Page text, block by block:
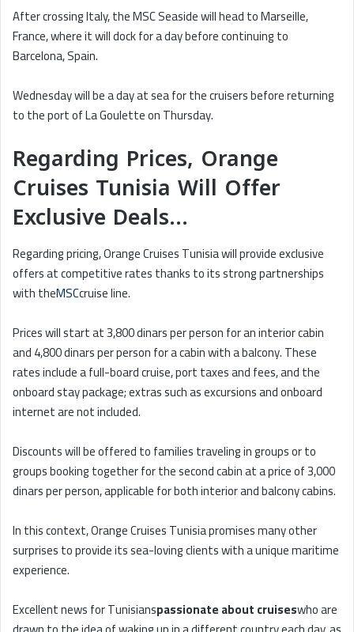
After crossing Italy, the MSC Seaside will head to Marseille,
France, where it will dock for a day before continuing to
Barcelona, Spain.
Wednesday will be a day at sea for the cruisers before returning
to the port of La Goulette on Thursday.
Regarding Prices, Orange
Cruises Tunisia Will Offer
Exclusive Deals…
Regarding pricing, Orange Cruises Tunisia will provide exclusive
offers at competitive rates thanks to its strong partnerships
with theMSCcruise line.
Prices will start at 3,800 dinars per person for an interior cabin
and 4,800 dinars per person for a cabin with a balcony. These
rates include a full-board cruise, port taxes and fees, and the
onboard stay package; extras such as excursions and onboard
internet are not included.
Discounts will be offered to families traveling in groups or to
groups booking together for the second cabin at a price of 3,000
dinars per person, applicable for both interior and balcony cabins.
In this context, Orange Cruises Tunisia promises many other
surprises to provide its sea-loving clients with a unique maritime
experience.
Excellent news for Tunisianspassionate about cruiseswho are